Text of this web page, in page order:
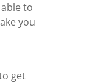
to
you
get